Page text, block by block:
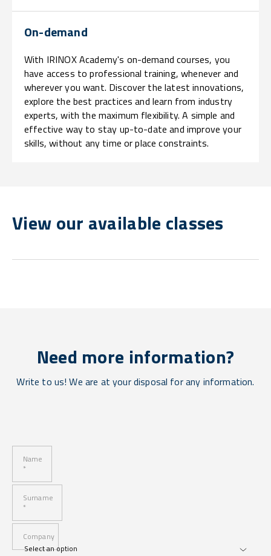
On-demand
With IRINOX Academy's on-demand courses, you
have access to professional training, whenever and
wherever you want. Discover the latest innovations,
explore the best practices and learn from industry
experts, with the maximum flexibility. A simple and
effective way to stay up-to-date and improve your
skills, without any time or place constraints.
View our available classes
Need more information?
Write to us! We are at your disposal for any information.
Name
*
Surname
*
Company